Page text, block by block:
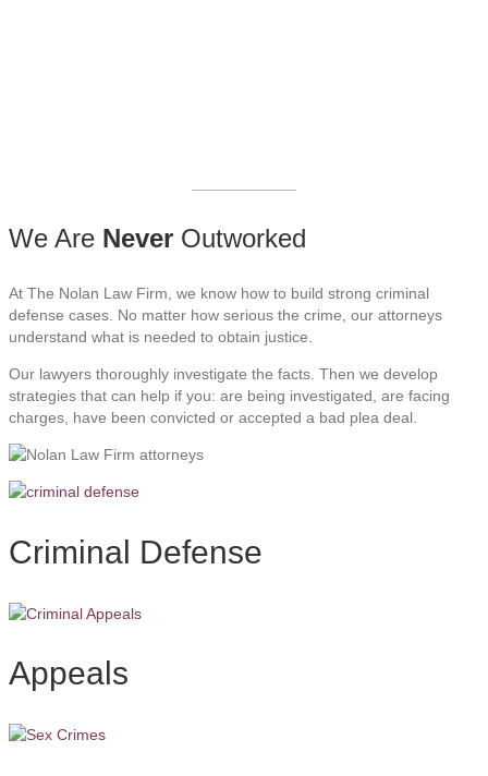
We Are Never Outworked
At The Nolan Law Firm, we know how to build strong criminal
defense cases. No matter how serious the crime, our attorneys
understand what is needed to obtain justice.
Our lawyers thoroughly investigate the facts. Then we develop
strategies that can help if you: are being investigated, are facing
charges, have been convicted or accepted a bad plea deal.
Criminal Defense
Appeals